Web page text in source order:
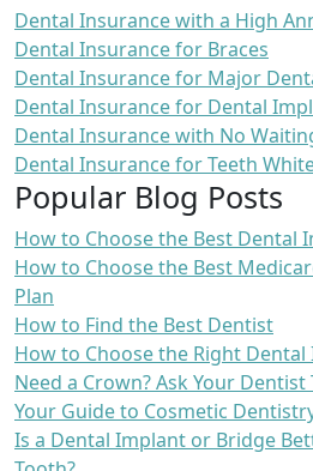
Dental Insurance with a High
Dental Insurance for Braces
Dental Insurance for Major
Dental Insurance for Dental
Dental Insurance with No
Dental Insurance for Teeth
Popular Blog Posts
How to Choose the Best Dental
How to Choose the Best
Plan
How to Find the Best Dentist
How to Choose the Right
Need a Crown? Ask Your
Your Guide to Cosmetic
Is a Dental Implant or Bridge